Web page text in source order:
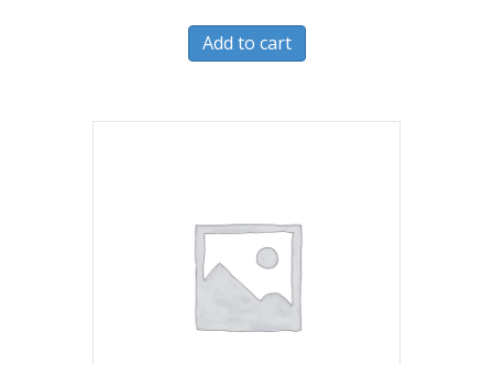
Add to cart